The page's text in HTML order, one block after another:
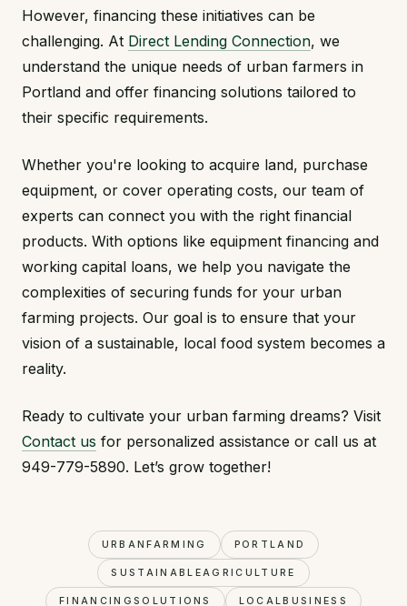
However, financing these initiatives can be
challenging. At Direct Lending Connection, we
understand the unique needs of urban farmers in
Portland and offer financing solutions tailored to
their specific requirements.
Whether you're looking to acquire land, purchase
equipment, or cover operating costs, our team of
experts can connect you with the right financial
products. With options like equipment financing and
working capital loans, we help you navigate the
complexities of securing funds for your urban
farming projects. Our goal is to ensure that your
vision of a sustainable, local food system becomes a
reality.
Ready to cultivate your urban farming dreams? Visit
Contact us for personalized assistance or call us at
949-779-5890. Let’s grow together!
URBANFARMING PORTLAND
SUSTAINABLEAGRICULTURE
FINANCINGSOLUTIONS LOCALBUSINESS